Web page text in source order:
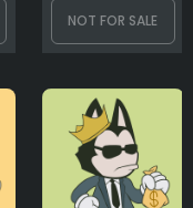
NOT FOR SALE